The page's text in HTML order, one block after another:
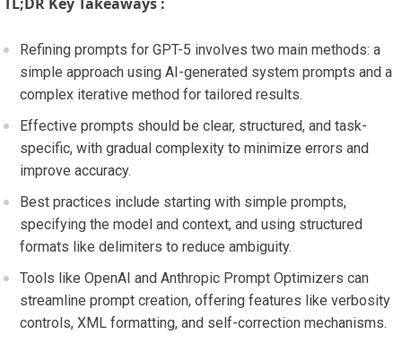
Refining prompts for GPT-5 involves two main methods: a
simple approach using AI-generated system prompts and a
complex iterative method for tailored results.
Effective prompts should be clear, structured, and task-
specific, with gradual complexity to minimize errors and
improve accuracy.
Best practices include starting with simple prompts,
specifying the model and context, and using structured
formats like delimiters to reduce ambiguity.
Tools like OpenAI and Anthropic Prompt Optimizers can
streamline prompt creation, offering features like verbosity
controls, XML formatting, and self-correction mechanisms.